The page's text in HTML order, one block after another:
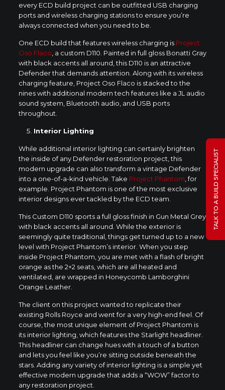
every ECD build project can be outfitted USB charging
ports and wireless charging stations to ensure you’re
always connected when you need to be.
One ECD build that features wireless charging is Project
Oso Flaco, a custom D110. Painted in full gloss Bonatti Gray
with black accents all around, this D110 is an attractive
Defender that demands attention. Along with its wireless
charging feature, Project Oso Flaco is stacked to the
nines with additional modern tech features like a JL audio
sound system, Bluetooth audio, and USB ports
throughout.
Interior Lighting
While additional interior lighting can certainly brighten
the inside of any Defender restoration project, this
modern upgrade can also transform a vintage Defender
into a one-of-a-kind vehicle. Take Project Phantom, for
example. Project Phantom is one of the most exclusive
interior designs ever tackled by the ECD team.
This Custom D110 sports a full gloss finish in Gun Metal Grey
with black accents all around. While the exterior is
seemingly quite traditional, things get turned up to a new
level with Project Phantom’s interior. When you step
inside Project Phantom, you are met with a flash of bright
orange as the 2+2 seats, which are all heated and
ventilated, are wrapped in Honeycomb Lamborghini
Orange Leather.
The client on this project wanted to replicate their
existing Rolls Royce and went for a very high-end feel. Of
course, the most unique element of Project Phantom is
its interior lighting, which features the Starlight headliner.
This headliner can change hues with a touch of a button
and lets you feel like you’re sitting outside beneath the
stars. Adding any variety of interior lighting is a simple yet
effective modern upgrade that adds a “WOW” factor to
any restoration project.
TALK TO A BUILD SPECIALIST